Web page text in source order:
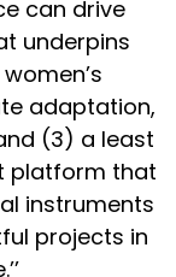
can drive
underpins
adaptation,
(3) a least
platform that
instruments
projects in